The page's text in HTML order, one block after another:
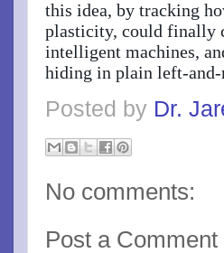
this idea, by tracking
plasticity, could finally
intelligent machines,
hiding in plain left-
Posted by Dr.
No comments:
Post a Comment